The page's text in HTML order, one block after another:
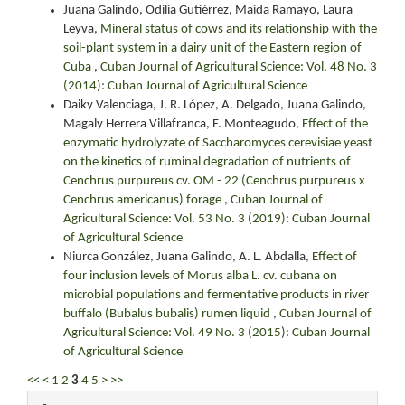
Juana Galindo, Odilia Gutiérrez, Maida Ramayo, Laura
Leyva, Mineral status of cows and its relationship with the
soil-plant system in a dairy unit of the Eastern region of
Cuba , Cuban Journal of Agricultural Science: Vol. 48 No. 3
(2014): Cuban Journal of Agricultural Science
Daiky Valenciaga, J. R. López, A. Delgado, Juana Galindo,
Magaly Herrera Villafranca, F. Monteagudo, Effect of the
enzymatic hydrolyzate of Saccharomyces cerevisiae yeast
on the kinetics of ruminal degradation of nutrients of
Cenchrus purpureus cv. OM - 22 (Cenchrus purpureus x
Cenchrus americanus) forage , Cuban Journal of
Agricultural Science: Vol. 53 No. 3 (2019): Cuban Journal
of Agricultural Science
Niurca González, Juana Galindo, A. L. Abdalla, Effect of
four inclusion levels of Morus alba L. cv. cubana on
microbial populations and fermentative products in river
buffalo (Bubalus bubalis) rumen liquid , Cuban Journal of
Agricultural Science: Vol. 49 No. 3 (2015): Cuban Journal
of Agricultural Science
<< < 1 2 3 4 5 > >>